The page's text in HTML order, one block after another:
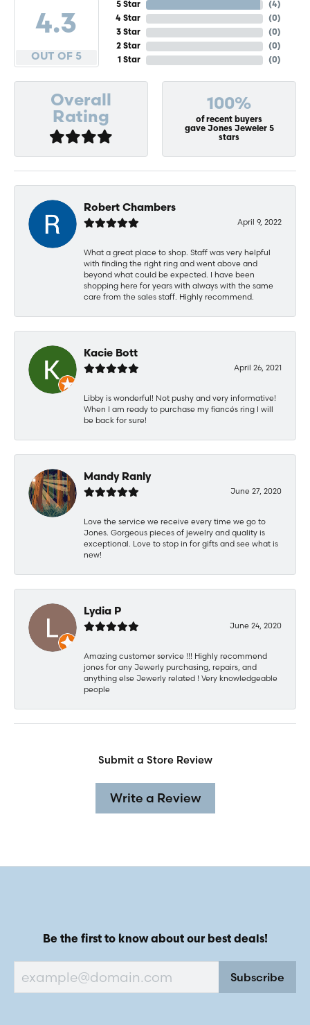
4.3
OUT OF 5
5 Star
4 Star
3 Star
2 Star
1 Star
(4)
(0)
(0)
(0)
(0)
Overall
Rating
100%
of recent buyers
gave Jones Jeweler 5
stars
Robert Chambers
April 9, 2022
What a great place to shop. Staff was very helpful
with finding the right ring and went above and
beyond what could be expected. I have been
shopping here for years with always with the same
care from the sales staff. Highly recommend.
Kacie Bott
April 26, 2021
Libby is wonderful! Not pushy and very informative!
When I am ready to purchase my fiancés ring I will
be back for sure!
Mandy Ranly
June 27, 2020
Love the service we receive every time we go to
Jones. Gorgeous pieces of jewelry and quality is
exceptional. Love to stop in for gifts and see what is
new!
Lydia P
June 24, 2020
Amazing customer service !!! Highly recommend
jones for any Jewerly purchasing, repairs, and
anything else Jewerly related ! Very knowledgeable
people
Submit a Store Review
Write a Review
Be the first to know about our best deals!
Subscribe